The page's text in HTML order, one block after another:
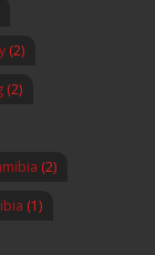
(2)
(2)
(2)
(1)